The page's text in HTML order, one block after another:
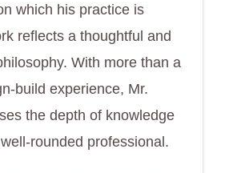
which his practice is
reflects a thoughtful and
With more than a
build experience, Mr.
the depth of knowledge
rounded professional.